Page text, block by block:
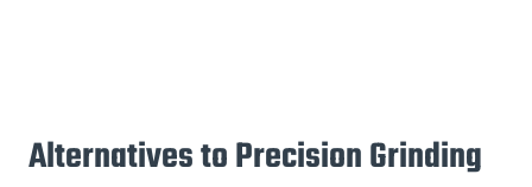
Alternatives to Precision Grinding